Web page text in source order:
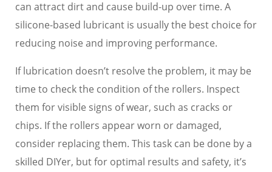
can attract dirt and cause build-up over time. A
silicone-based lubricant is usually the best choice for
reducing noise and improving performance.
If lubrication doesn’t resolve the problem, it may be
time to check the condition of the rollers. Inspect
them for visible signs of wear, such as cracks or
chips. If the rollers appear worn or damaged,
consider replacing them. This task can be done by a
skilled DIYer, but for optimal results and safety, it’s